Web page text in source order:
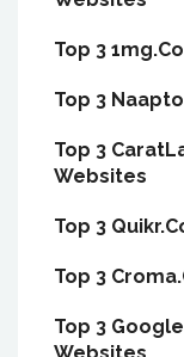
Top 3
Top 3
Top 3
Websites
Top 3
Top 3
Top 3